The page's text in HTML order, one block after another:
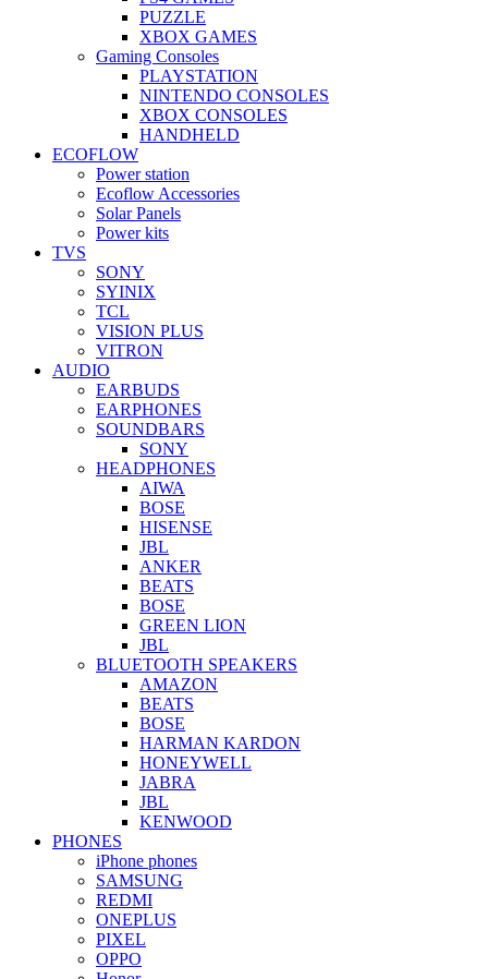
PUZZLE
XBOX GAMES
Gaming Consoles
PLAYSTATION
NINTENDO CONSOLES
XBOX CONSOLES
HANDHELD
ECOFLOW
Power station
Ecoflow Accessories
Solar Panels
Power kits
TVS
SONY
SYINIX
TCL
VISION PLUS
VITRON
AUDIO
EARBUDS
EARPHONES
SOUNDBARS
SONY
HEADPHONES
AIWA
BOSE
HISENSE
JBL
ANKER
BEATS
BOSE
GREEN LION
JBL
BLUETOOTH SPEAKERS
AMAZON
BEATS
BOSE
HARMAN KARDON
HONEYWELL
JABRA
JBL
KENWOOD
PHONES
iPhone phones
SAMSUNG
REDMI
ONEPLUS
PIXEL
OPPO